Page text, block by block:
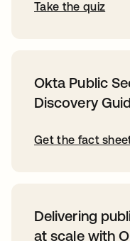
Take the quiz
Okta Public
Discovery
Get the fact
Delivering
at scale with